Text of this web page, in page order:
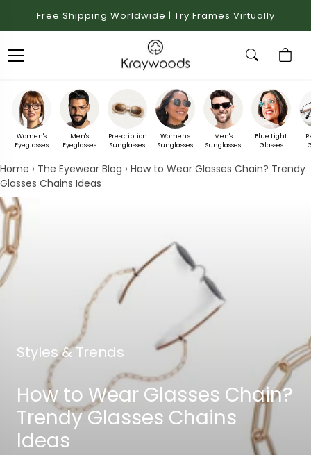
Free Shipping Worldwide | Try Frames Virtually
Women's
Eyeglasses
Men's
Eyeglasses
Prescription
Sunglasses
Women's
Sunglasses
Men's
Sunglasses
Blue Light
Glasses
Home › The Eyewear Blog › How to Wear Glasses Chain? Trendy
Glasses Chains Ideas
Styles & Trends
How to Wear Glasses Chain?
Trendy Glasses Chains
Ideas